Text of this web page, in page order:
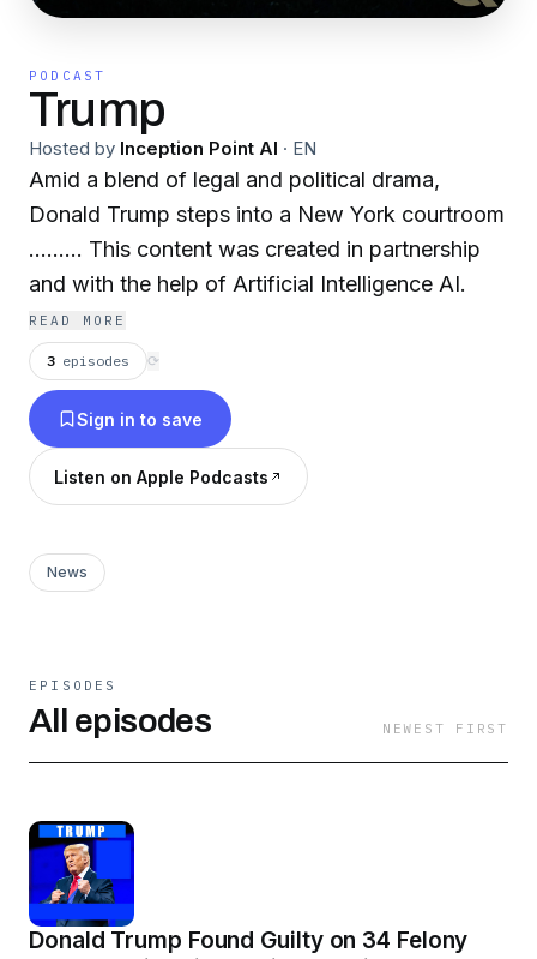
PODCAST
Trump
Hosted by Inception Point AI · EN
Amid a blend of legal and political drama,
Donald Trump steps into a New York courtroom
......... This content was created in partnership
and with the help of Artificial Intelligence AI.
READ MORE
3 episodes ⟳
Sign in to save
Listen on Apple Podcasts
News
EPISODES
All episodes NEWEST FIRST
Donald Trump Found Guilty on 34 Felony